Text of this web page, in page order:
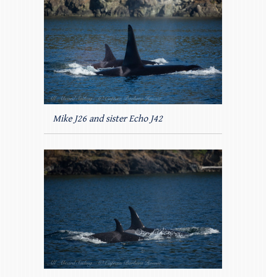
Mike J26 and sister Echo J42